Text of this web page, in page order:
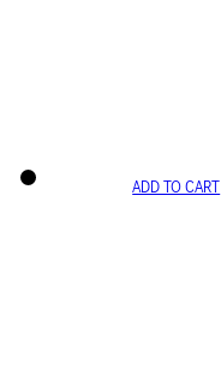
ADD TO CART